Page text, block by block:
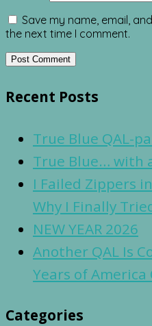
Save my name, email,
the next time I comment.
Recent Posts
True Blue QAL-
True Blue… with
I Failed Zippers
Why I Finally
NEW YEAR 2026
Another QAL Is
Years of
Categories